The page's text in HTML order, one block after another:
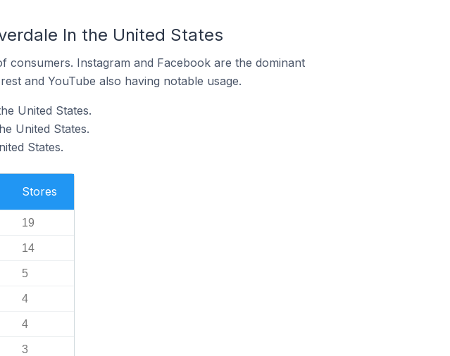
In the United States
consumers. Instagram and Facebook are the dominant
and YouTube also having notable usage.
United States.
United States.
States.
Stores
19
14
5
4
4
3